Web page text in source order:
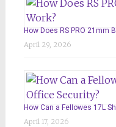
How Does RS PRO 21mm
April 29, 2026
How Can a Fellowes 17L
April 17, 2026